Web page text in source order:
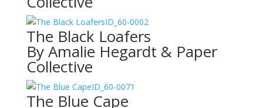
ID_60-0002
The Black Loafers
By Amalie Hegardt & Paper
Collective
ID_60-0071
The Blue Cape